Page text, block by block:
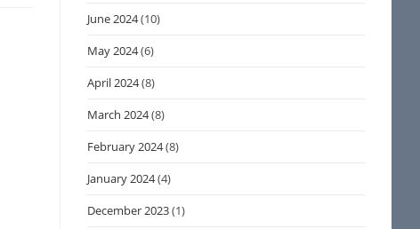
June 2024(10)
May 2024(6)
April 2024(8)
March 2024(8)
February 2024(8)
January 2024(4)
December 2023(1)